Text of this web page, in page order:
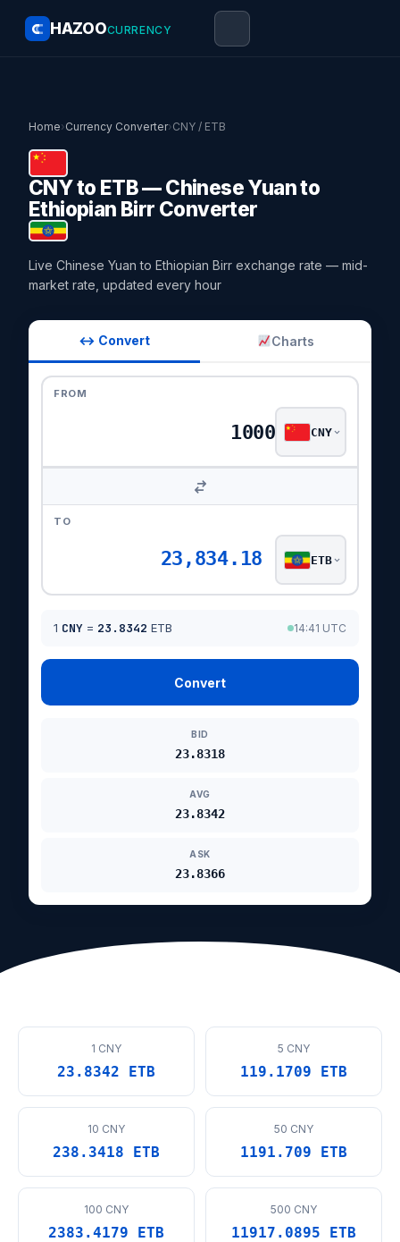
HAZOOCURRENCY
Home›Currency Converter›CNY / ETB
CNY to ETB — Chinese Yuan to
Ethiopian Birr Converter
Live Chinese Yuan to Ethiopian Birr exchange rate — mid-
market rate, updated every hour
↔ Convert Charts
FROM
CNY
TO
23,834.18 ETB
1 CNY = 23.8342 ETB 14:41 UTC
Convert
BID
23.8318
AVG
23.8342
ASK
23.8366
1 CNY
23.8342 ETB
5 CNY
119.1709 ETB
10 CNY
238.3418 ETB
50 CNY
1191.709 ETB
100 CNY
2383.4179 ETB
500 CNY
11917.0895 ETB